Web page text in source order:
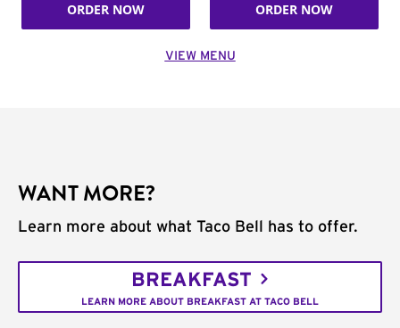
ORDER NOW ORDER NOW
VIEW MENU
WANT MORE?
Learn more about what Taco Bell has to offer.
BREAKFAST
LEARN MORE ABOUT BREAKFAST AT TACO BELL